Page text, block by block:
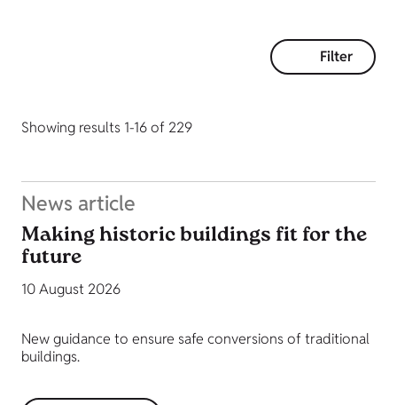
Filter
Showing results 1-16 of 229
News article
Making historic buildings fit for the
future
10 August 2026
New guidance to ensure safe conversions of traditional
buildings.